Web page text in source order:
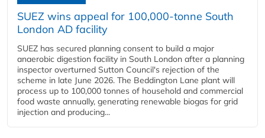
SUEZ wins appeal for 100,000-tonne South
London AD facility
SUEZ has secured planning consent to build a major
anaerobic digestion facility in South London after a planning
inspector overturned Sutton Council's rejection of the
scheme in late June 2026. The Beddington Lane plant will
process up to 100,000 tonnes of household and commercial
food waste annually, generating renewable biogas for grid
injection and producing...